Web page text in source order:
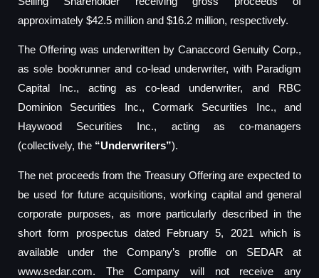
approximately $42.5 million and $16.2 million, respectively.
The Offering was underwritten by Canaccord Genuity Corp.,
as sole bookrunner and co-lead underwriter, with Paradigm
Capital Inc., acting as co-lead underwriter, and RBC
Dominion Securities Inc., Cormark Securities Inc., and
Haywood Securities Inc., acting as co-managers
(collectively, the “Underwriters”).
The net proceeds from the Treasury Offering are expected to
be used for future acquisitions, working capital and general
corporate purposes, as more particularly described in the
short form prospectus dated February 5, 2021 which is
available under the Company’s profile on SEDAR at
www.sedar.com. The Company will not receive any